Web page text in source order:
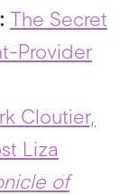
The Secret
Provider
Cloutier,
Liza
of